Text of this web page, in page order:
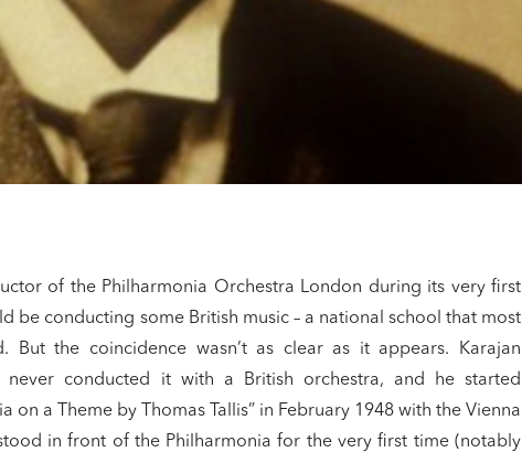
of the Philharmonia Orchestra London during its very first
be conducting some British music – a national school that most
But the coincidence wasn’t as clear as it appears. Karajan
never conducted it with a British orchestra, and he started
on a Theme by Thomas Tallis” in February 1948 with the Vienna
in front of the Philharmonia for the very first time (notably